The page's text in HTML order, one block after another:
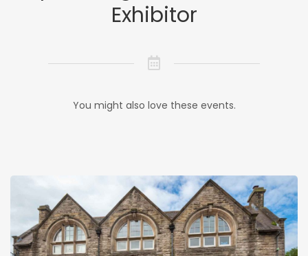
Exhibitor
You might also love these events.